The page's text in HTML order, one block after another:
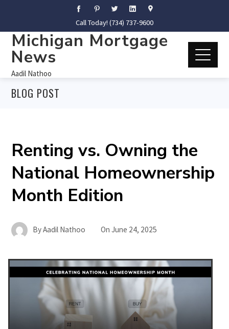
Call Today! (734) 737-9600
Michigan Mortgage
News
Aadil Nathoo
BLOG POST
Renting vs. Owning the
National Homeownership
Month Edition
ByAadil Nathoo OnJune 24, 2025